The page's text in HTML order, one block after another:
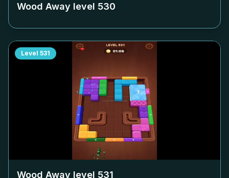
Wood Away level 530
Level 531
Wood Away level 531